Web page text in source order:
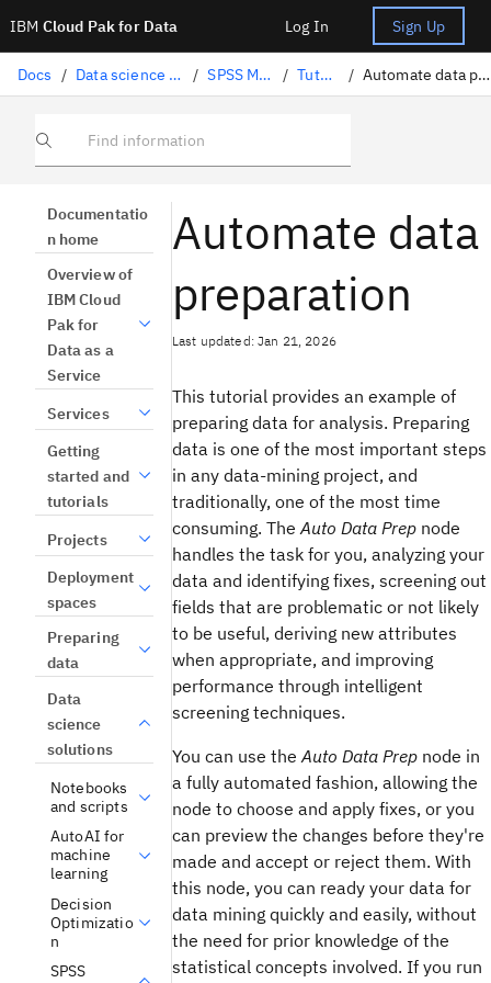
IBM Cloud Pak for Data Log In Sign Up
Docs / Data science solutions / SPSS Modeler / Tutorials / Automate data preparation
Find information
Documentatio
n home
Overview of
IBM Cloud
Pak for
Data as a
Service
Services
Getting
started and
tutorials
Projects
Deployment
spaces
Preparing
data
Data
science
solutions
Notebooks
and scripts
AutoAI for
machine
learning
Decision
Optimizatio
n
SPSS
Automate data
preparation
Last updated: Jan 21, 2026
This tutorial provides an example of
preparing data for analysis. Preparing
data is one of the most important steps
in any data-mining project, and
traditionally, one of the most time
consuming. TheAuto Data Prepnode
handles the task for you, analyzing your
data and identifying fixes, screening out
fields that are problematic or not likely
to be useful, deriving new attributes
when appropriate, and improving
performance through intelligent
screening techniques.
You can use theAuto Data Prepnode in
a fully automated fashion, allowing the
node to choose and apply fixes, or you
can preview the changes before they're
made and accept or reject them. With
this node, you can ready your data for
data mining quickly and easily, without
the need for prior knowledge of the
statistical concepts involved. If you run